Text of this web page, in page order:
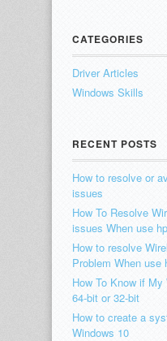
CATEGORIES
Driver Articles
Windows Skills
RECENT POSTS
How to resolve or
issues
How To Resolve
issues When use
How to resolve
Problem When use
How To Know if
64-bit or 32-bit
How to create a
Windows 10